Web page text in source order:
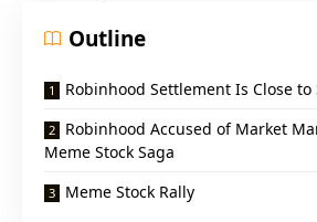
Outline
Robinhood Settlement Is Close
Robinhood Accused of Market
Meme Stock Saga
Meme Stock Rally